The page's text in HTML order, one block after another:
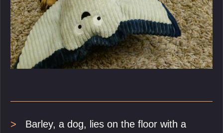
Barley, a dog, lies on the floor with a